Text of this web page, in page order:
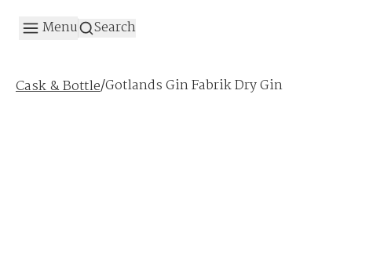
Menu Search
Cask & Bottle/Gotlands Gin Fabrik Dry Gin